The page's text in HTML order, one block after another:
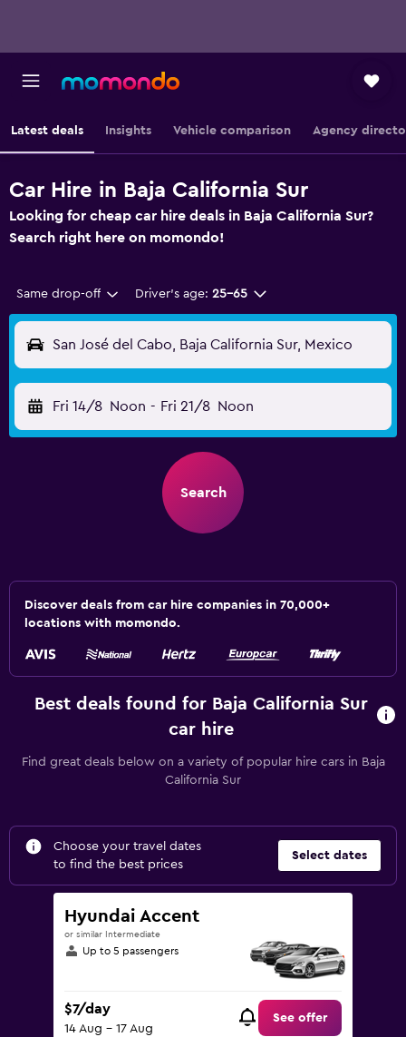
Latest deals Insights Vehicle comparison Agency
Car Hire in Baja California Sur
Looking for cheap car hire deals in Baja California Sur?
Search right here on momondo!
Same drop-off Driver's age: 25-65
San José del Cabo, Baja California Sur, Mexico
Fri 14/8 Noon - Fri 21/8 Noon
Search
Discover deals from car hire companies in 70,000+
locations with momondo.
Best deals found for Baja California Sur
car hire
Find great deals below on a variety of popular hire cars in Baja
California Sur
Choose your travel dates
to find the best prices
Select dates
Hyundai Accent
or similar Intermediate
Up to 5 passengers
$7/day
14 Aug - 17 Aug
See offer